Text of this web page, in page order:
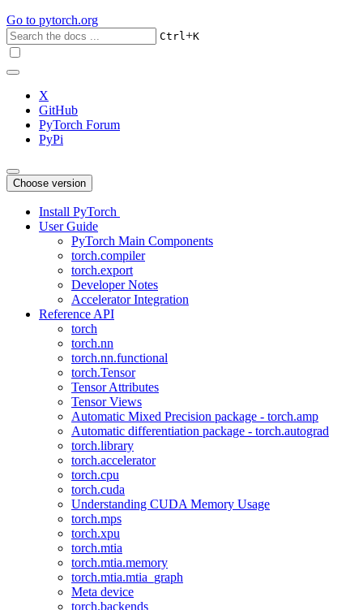
Go to pytorch.org
Ctrl+K
X
GitHub
PyTorch Forum
PyPi
Choose version
Install PyTorch
User Guide
PyTorch Main Components
torch.compiler
torch.export
Developer Notes
Accelerator Integration
Reference API
torch
torch.nn
torch.nn.functional
torch.Tensor
Tensor Attributes
Tensor Views
Automatic Mixed Precision package - torch.amp
Automatic differentiation package - torch.autograd
torch.library
torch.accelerator
torch.cpu
torch.cuda
Understanding CUDA Memory Usage
torch.mps
torch.xpu
torch.mtia
torch.mtia.memory
torch.mtia.mtia_graph
Meta device
torch.backends